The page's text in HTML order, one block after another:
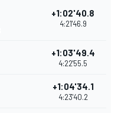
+1:02'40.8
4:21'46.9
+1:03'49.4
4:22'55.5
+1:04'34.1
4:23'40.2